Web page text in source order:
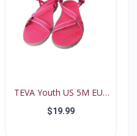
TEVA Youth US 5M EUR
35...
$19.99